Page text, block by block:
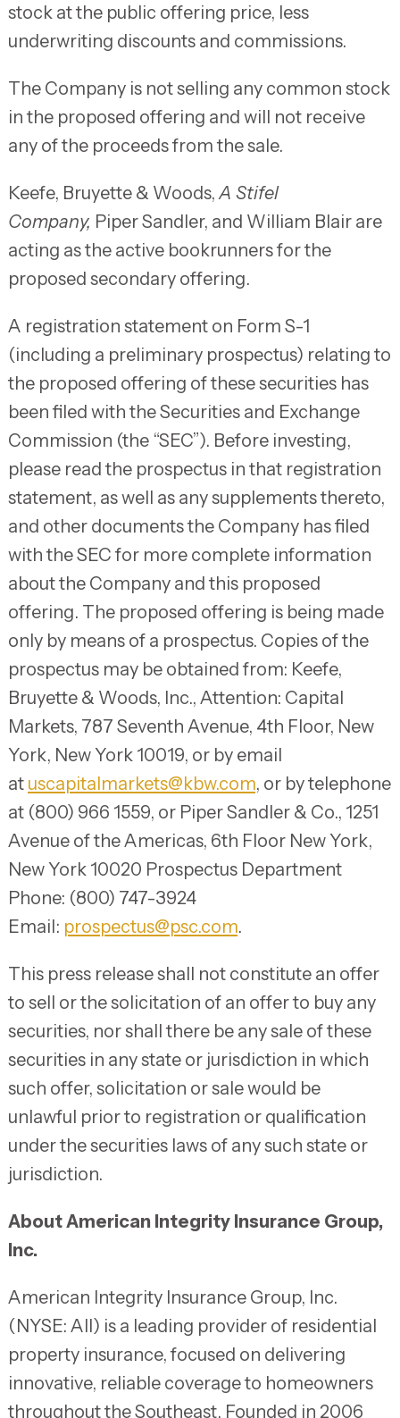
stock at the public offering price, less
underwriting discounts and commissions.
The Company is not selling any common stock
in the proposed offering and will not receive
any of the proceeds from the sale.
Keefe, Bruyette & Woods,A Stifel
Company, Piper Sandler, and William Blair are
acting as the active bookrunners for the
proposed secondary offering.
A registration statement on Form S-1
(including a preliminary prospectus) relating to
the proposed offering of these securities has
been filed with the Securities and Exchange
Commission (the “SEC”). Before investing,
please read the prospectus in that registration
statement, as well as any supplements thereto,
and other documents the Company has filed
with the SEC for more complete information
about the Company and this proposed
offering. The proposed offering is being made
only by means of a prospectus. Copies of the
prospectus may be obtained from: Keefe,
Bruyette & Woods, Inc., Attention: Capital
Markets, 787 Seventh Avenue, 4th Floor, New
York, New York 10019, or by email
at uscapitalmarkets@kbw.com, or by telephone
at (800) 966 1559, or Piper Sandler & Co., 1251
Avenue of the Americas, 6th Floor New York,
New York 10020 Prospectus Department
Phone: (800) 747-3924
Email: prospectus@psc.com.
This press release shall not constitute an offer
to sell or the solicitation of an offer to buy any
securities, nor shall there be any sale of these
securities in any state or jurisdiction in which
such offer, solicitation or sale would be
unlawful prior to registration or qualification
under the securities laws of any such state or
jurisdiction.
About American Integrity Insurance Group,
Inc.
American Integrity Insurance Group, Inc.
(NYSE: AII) is a leading provider of residential
property insurance, focused on delivering
innovative, reliable coverage to homeowners
throughout the Southeast. Founded in 2006